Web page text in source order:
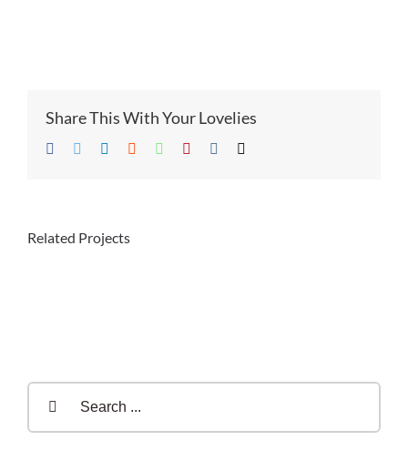
Share This With Your Lovelies
Facebook
TwitterLinkedIn
Reddit WhatsappPinterest
Related Projects